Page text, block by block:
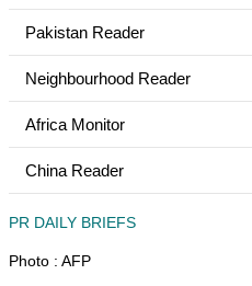
Pakistan Reader
Neighbourhood Reader
Africa Monitor
China Reader
PR DAILY BRIEFS
Photo : AFP